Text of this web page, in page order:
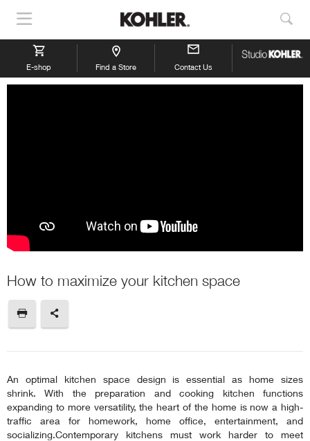
Show
Navigation
E-shop Find a Store Contact Us
How to maximize your kitchen space
An optimal kitchen space design is essential as home sizes
shrink. With the preparation and cooking kitchen functions
expanding to more versatility, the heart of the home is now a high-
traffic area for homework, home office, entertainment, and
socializing.Contemporary kitchens must work harder to meet